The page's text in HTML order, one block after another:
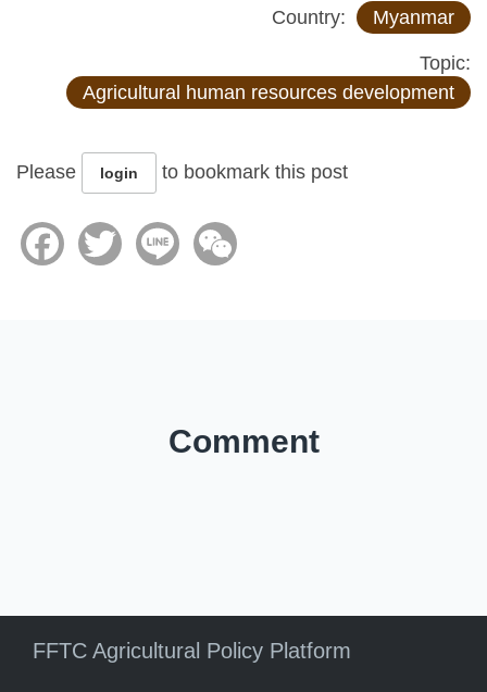
Country: Myanmar
Topic:
Agricultural human resources development
Please login to bookmark this post
FacebookTwitter Line
Comment
FFTC Agricultural Policy Platform